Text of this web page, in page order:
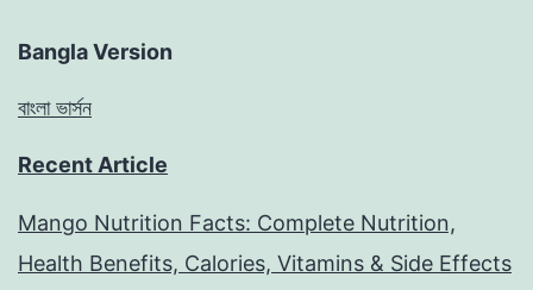
Bangla Version
বাংলা ভার্সন
Recent Article
Mango Nutrition Facts: Complete Nutrition,
Health Benefits, Calories, Vitamins & Side Effects